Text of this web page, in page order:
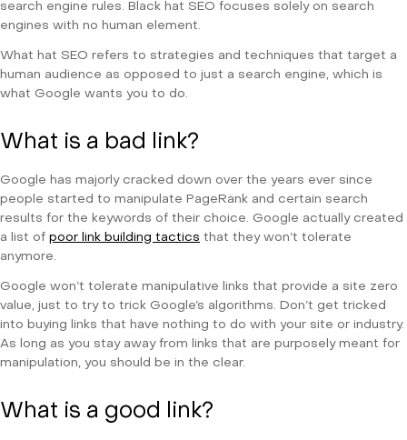
search engine rules. Black hat SEO focuses solely on search
engines with no human element.
What hat SEO refers to strategies and techniques that target a
human audience as opposed to just a search engine, which is
what Google wants you to do.
What is a bad link?
Google has majorly cracked down over the years ever since
people started to manipulate PageRank and certain search
results for the keywords of their choice. Google actually created
a list of poor link building tactics that they won’t tolerate
anymore.
Google won’t tolerate manipulative links that provide a site zero
value, just to try to trick Google’s algorithms. Don’t get tricked
into buying links that have nothing to do with your site or industry.
As long as you stay away from links that are purposely meant for
manipulation, you should be in the clear.
What is a good link?